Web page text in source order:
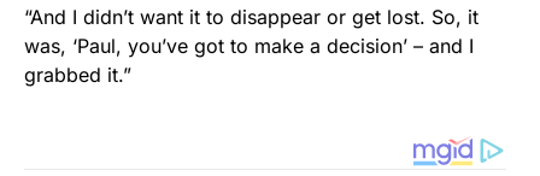
“And I didn’t want it to disappear or get lost. So, it
was, ‘Paul, you’ve got to make a decision’ – and I
grabbed it.”